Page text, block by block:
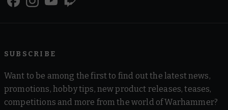
SUBSCRIBE
Want to be among the first to find out the latest news,
promotions, hobby tips, new product releases, teases,
competitions and more from the world of Warhammer?